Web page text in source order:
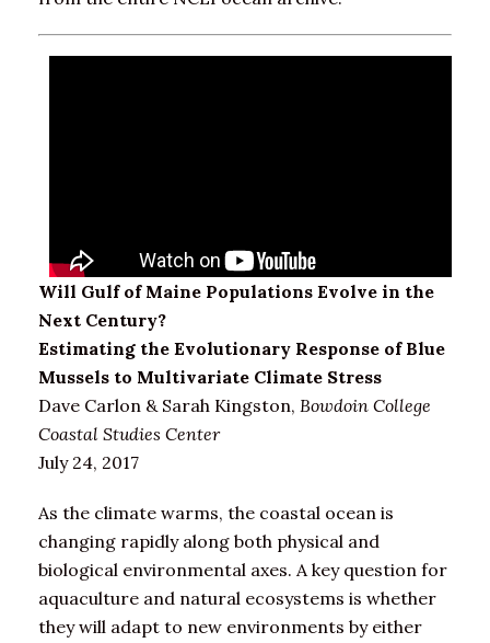
Will Gulf of Maine Populations Evolve in the
Next Century?
Estimating the Evolutionary Response of Blue
Mussels to Multivariate Climate Stress
Dave Carlon & Sarah Kingston, Bowdoin College
Coastal Studies Center
July 24, 2017
As the climate warms, the coastal ocean is
changing rapidly along both physical and
biological environmental axes. A key question for
aquaculture and natural ecosystems is whether
they will adapt to new environments by either